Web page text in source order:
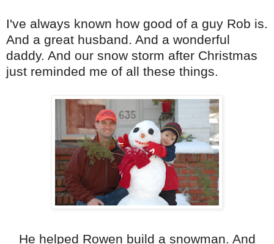
I've always known how good of a guy Rob is.
And a great husband. And a wonderful
daddy. And our snow storm after Christmas
just reminded me of all these things.
He helped Rowen build a snowman. And